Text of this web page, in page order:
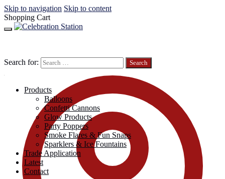
Skip to navigation Skip to content
Shopping Cart
Search for:
Products
Balloons
Confetti Cannons
Glow Products
Party Poppers
Smoke Flares & Fun Snaps
Sparklers & Ice Fountains
Trade Application
Latest
Contact